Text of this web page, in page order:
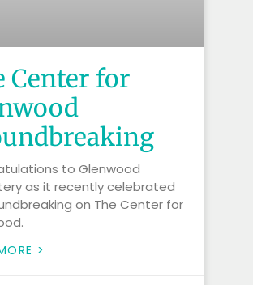
Center for
to Glenwood
as it recently celebrated
on The Center for
>